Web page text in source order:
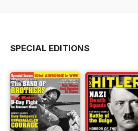
SPECIAL EDITIONS